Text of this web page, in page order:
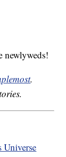
newlyweds!
.